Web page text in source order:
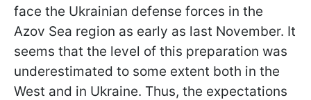
face the Ukrainian defense forces in the
Azov Sea region as early as last November. It
seems that the level of this preparation was
underestimated to some extent both in the
West and in Ukraine. Thus, the expectations